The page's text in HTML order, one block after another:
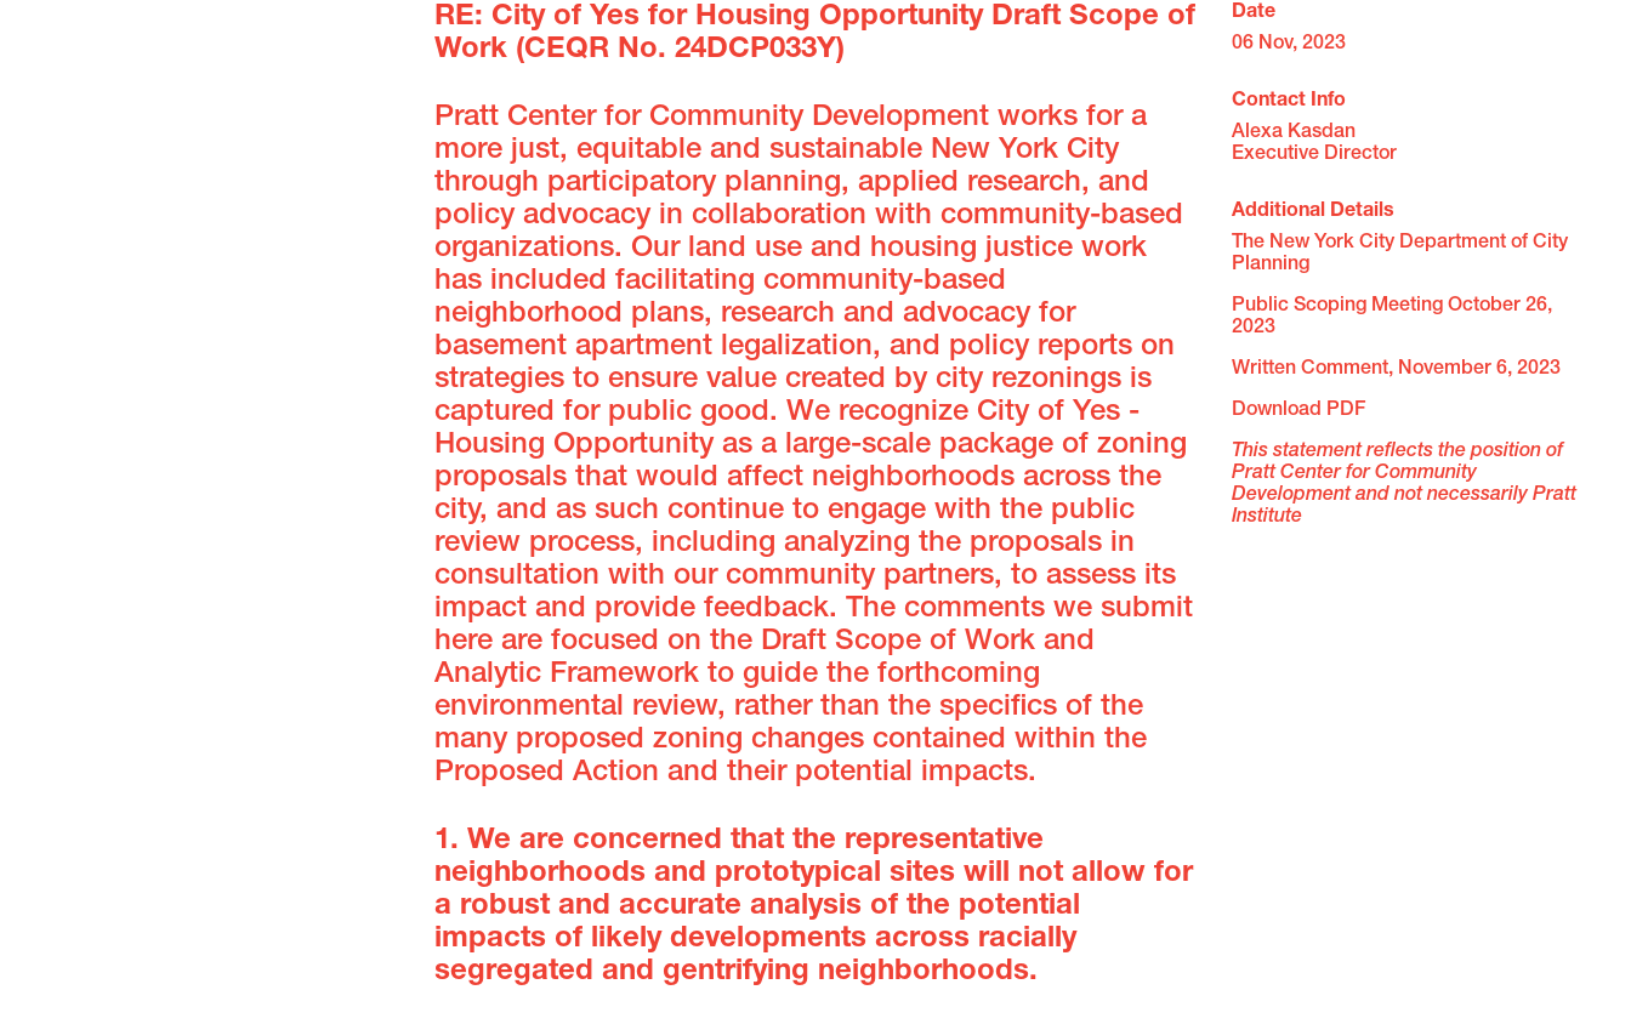
RE: City of Yes for Housing Opportunity Draft Scope of
Work (CEQR No. 24DCP033Y)
Pratt Center for Community Development works for a
more just, equitable and sustainable New York City
through participatory planning, applied research, and
policy advocacy in collaboration with community-based
organizations. Our land use and housing justice work
has included facilitating community-based
neighborhood plans, research and advocacy for
basement apartment legalization, and policy reports on
strategies to ensure value created by city rezonings is
captured for public good. We recognize City of Yes -
Housing Opportunity as a large-scale package of zoning
proposals that would affect neighborhoods across the
city, and as such continue to engage with the public
review process, including analyzing the proposals in
consultation with our community partners, to assess its
impact and provide feedback. The comments we submit
here are focused on the Draft Scope of Work and
Analytic Framework to guide the forthcoming
environmental review, rather than the specifics of the
many proposed zoning changes contained within the
Proposed Action and their potential impacts.
1. We are concerned that the representative
neighborhoods and prototypical sites will not allow for
a robust and accurate analysis of the potential
impacts of likely developments across racially
segregated and gentrifying neighborhoods.
Date
06 Nov, 2023
Contact Info
Alexa Kasdan
Executive Director
Additional Details
The New York City Department of City
Planning
Public Scoping Meeting October 26,
2023
Written Comment, November 6, 2023
Download PDF
This statement reflects the position of
Pratt Center for Community
Development and not necessarily Pratt
Institute